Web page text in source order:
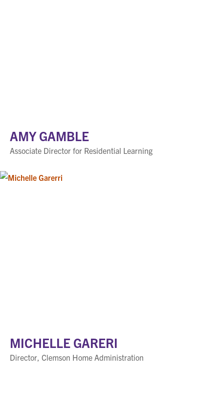
AMY GAMBLE
Associate Director for Residential Learning
MICHELLE GARERI
Director, Clemson Home Administration